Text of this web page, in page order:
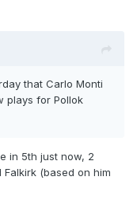
that Carlo Monti
plays for Pollok
in 5th just now, 2
(based on him